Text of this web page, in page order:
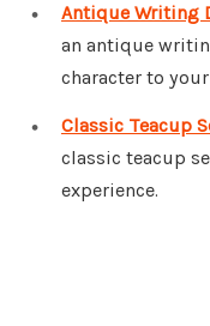
Antique Writing
an antique
character to
Classic Teacup
classic teacup
experience.